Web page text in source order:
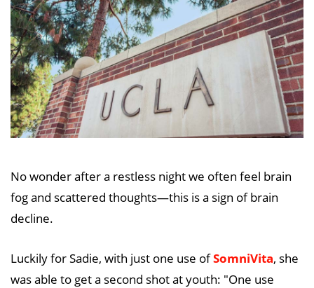
No wonder after a restless night we often feel brain
fog and scattered thoughts—this is a sign of brain
decline.
Luckily for Sadie, with just one use ofSomniVita, she
was able to get a second shot at youth: "One use